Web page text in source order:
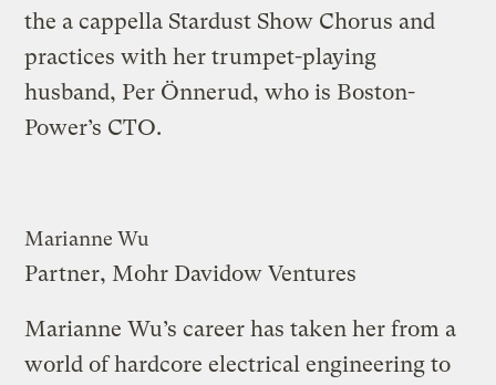
the a cappella Stardust Show Chorus and
practices with her trumpet-playing
husband, Per Önnerud, who is Boston-
Power’s CTO.
Marianne Wu
Partner, Mohr Davidow Ventures
Marianne Wu’s career has taken her from a
world of hardcore electrical engineering to